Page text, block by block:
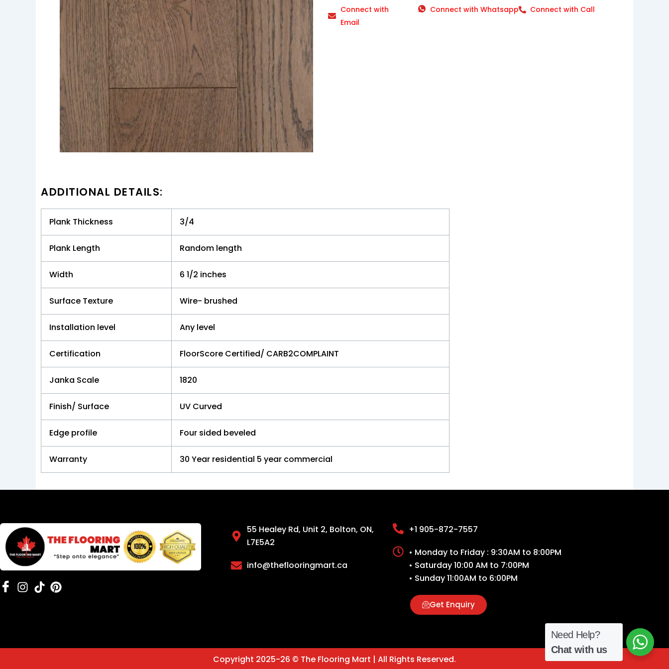
Connect with
Email
Connect with Whatsapp Connect with Call
ADDITIONAL DETAILS:
Plank Thickness 3/4
Plank Length Random length
Width 6 1/2 inches
Surface Texture Wire- brushed
Installation level Any level
Certification FloorScore Certified/ CARB2COMPLAINT
Janka Scale 1820
Finish/ Surface UV Curved
Edge profile Four sided beveled
Warranty 30 Year residential 5 year commercial
55 Healey Rd, Unit 2, Bolton, ON,
L7E5A2
info@theflooringmart.ca
+1 905-872-7557
• Monday to Friday : 9:30AM to 8:00PM
• Saturday 10:00 AM to 7:00PM
• Sunday 11:00AM to 6:00PM
Get Enquiry
Copyright 2025-26 © The Flooring Mart | All Rights Reserved.
Need Help?
Chat with us